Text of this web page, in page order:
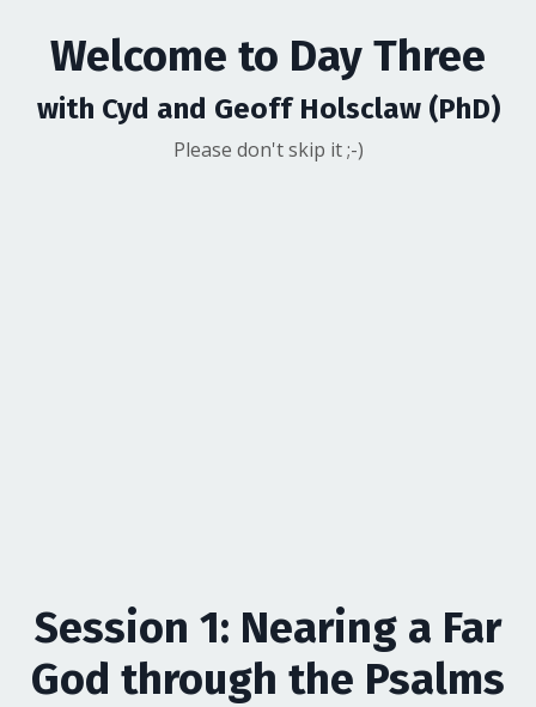
Welcome to Day Three
with Cyd and Geoff Holsclaw (PhD)
Please don't skip it ;-)
Session 1: Nearing a Far
God through the Psalms